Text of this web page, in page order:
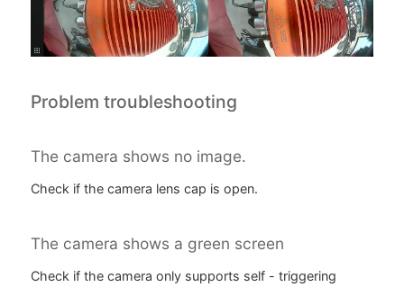
Problem troubleshooting
The camera shows no image.
Check if the camera lens cap is open.
The camera shows a green screen
Check if the camera only supports self - triggering